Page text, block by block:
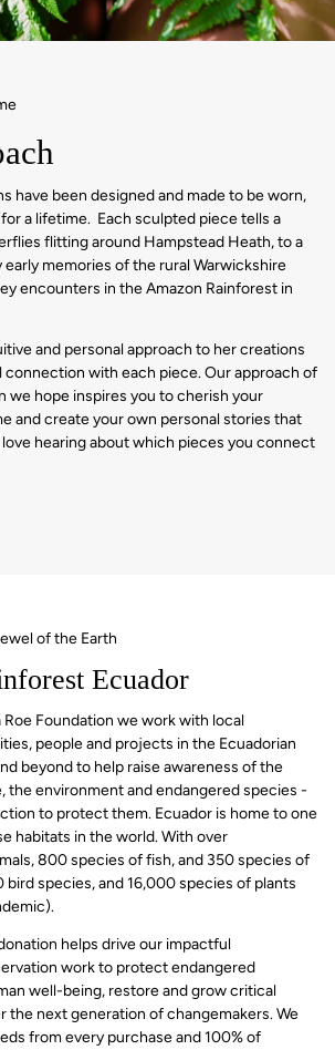
have been designed and made to be worn,
a lifetime. Each sculpted piece tells a
flitting around Hampstead Heath, to a
early memories of the rural Warwickshire
encounters in the Amazon Rainforest in
and personal approach to her creations
connection with each piece. Our approach of
we hope inspires you to cherish your
and create your own personal stories that
hearing about which pieces you connect
of the Earth
Ecuador
Foundation we work with local
people and projects in the Ecuadorian
beyond to help raise awareness of the
the environment and endangered species -
to protect them. Ecuador is home to one
habitats in the world. With over
800 species of fish, and 350 species of
bird species, and 16,000 species of plants
helps drive our impactful
work to protect endangered
well-being, restore and grow critical
the next generation of changemakers. We
from every purchase and 100% of